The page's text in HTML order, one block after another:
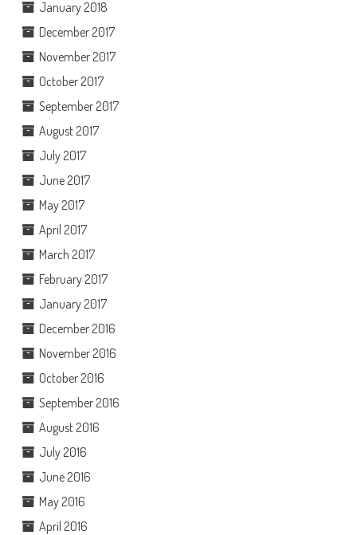
January 2018
December 2017
November 2017
October 2017
September 2017
August 2017
July 2017
June 2017
May 2017
April 2017
March 2017
February 2017
January 2017
December 2016
November 2016
October 2016
September 2016
August 2016
July 2016
June 2016
May 2016
April 2016